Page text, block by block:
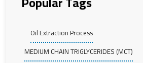
Oil Extraction Process
MEDIUM CHAIN TRIGLYCERIDES (MCT)